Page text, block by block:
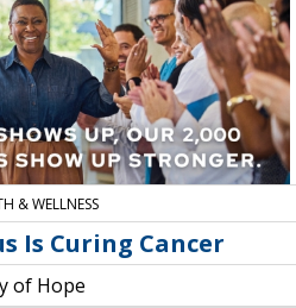
& WELLNESS
Is Curing Cancer
of Hope